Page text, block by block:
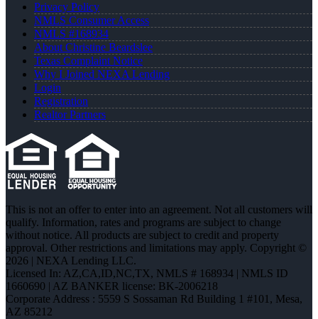
Privacy Policy
NMLS Consumer Access
NMLS #168934
About Christine Beardslee
Texas Complaint Notice
Why I Joined NEXA Lending
Login
Registration
Realtor Partners
This is not an offer to enter into an agreement. Not all customers will
qualify. Information, rates and programs are subject to change
without notice. All products are subject to credit and property
approval. Other restrictions and limitations may apply. Copyright ©
2026 | NEXA Lending LLC.
Licensed In: AZ,CA,ID,NC,TX, NMLS # 168934 | NMLS ID
1660690 | AZ BANKER license: BK-2006218
Corporate Address : 5559 S Sossaman Rd Building 1 #101, Mesa,
AZ 85212